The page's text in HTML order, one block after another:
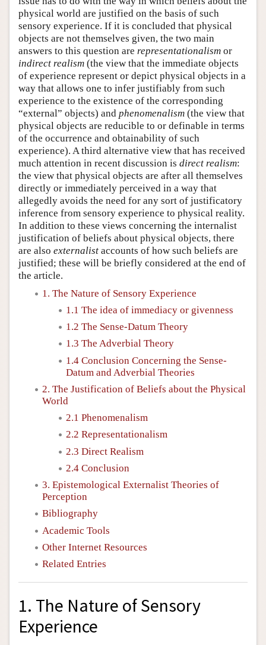
physical world are justified on the basis of such
sensory experience. If it is concluded that physical
objects are not themselves given, the two main
answers to this question are representationalism or
indirect realism (the view that the immediate objects
of experience represent or depict physical objects in a
way that allows one to infer justifiably from such
experience to the existence of the corresponding
“external” objects) and phenomenalism (the view that
physical objects are reducible to or definable in terms
of the occurrence and obtainability of such
experience). A third alternative view that has received
much attention in recent discussion is direct realism:
the view that physical objects are after all themselves
directly or immediately perceived in a way that
allegedly avoids the need for any sort of justificatory
inference from sensory experience to physical reality.
In addition to these views concerning the internalist
justification of beliefs about physical objects, there
are also externalist accounts of how such beliefs are
justified; these will be briefly considered at the end of
the article.
1. The Nature of Sensory Experience
1.1 The idea of immediacy or givenness
1.2 The Sense-Datum Theory
1.3 The Adverbial Theory
1.4 Conclusion Concerning the Sense-
Datum and Adverbial Theories
2. The Justification of Beliefs about the Physical
World
2.1 Phenomenalism
2.2 Representationalism
2.3 Direct Realism
2.4 Conclusion
3. Epistemological Externalist Theories of
Perception
Bibliography
Academic Tools
Other Internet Resources
Related Entries
1. The Nature of Sensory
Experience